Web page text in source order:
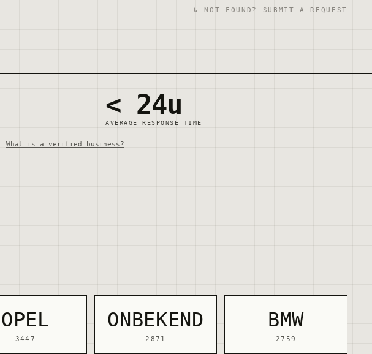
↳ NOT FOUND? SUBMIT A REQUEST
< 24u
AVERAGE RESPONSE TIME
What is a verified business?
OPEL
3447
ONBEKEND
2871
BMW
2759